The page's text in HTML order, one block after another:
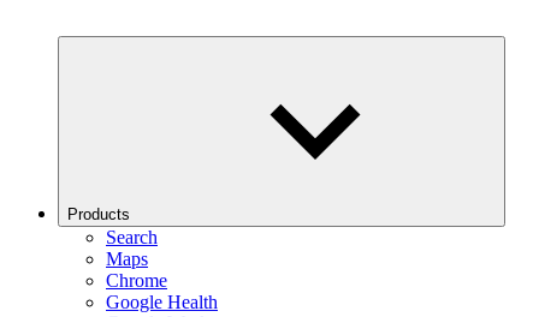
Products
Search
Maps
Chrome
Google Health